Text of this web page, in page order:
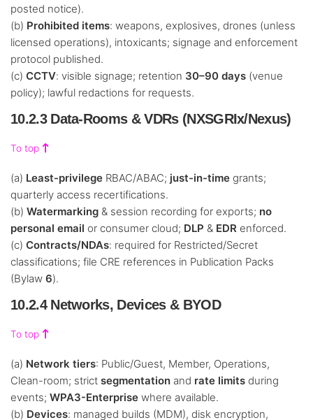
posted notice).
(b) Prohibited items: weapons, explosives, drones (unless
licensed operations), intoxicants; signage and enforcement
protocol published.
(c) CCTV: visible signage; retention 30–90 days (venue
policy); lawful redactions for requests.
10.2.3 Data-Rooms & VDRs (NXSGRIx/Nexus)
To top
(a) Least-privilege RBAC/ABAC; just-in-time grants;
quarterly access recertifications.
(b) Watermarking & session recording for exports; no
personal email or consumer cloud; DLP & EDR enforced.
(c) Contracts/NDAs: required for Restricted/Secret
classifications; file CRE references in Publication Packs
(Bylaw 6).
10.2.4 Networks, Devices & BYOD
To top
(a) Network tiers: Public/Guest, Member, Operations,
Clean-room; strict segmentation and rate limits during
events; WPA3-Enterprise where available.
(b) Devices: managed builds (MDM), disk encryption,